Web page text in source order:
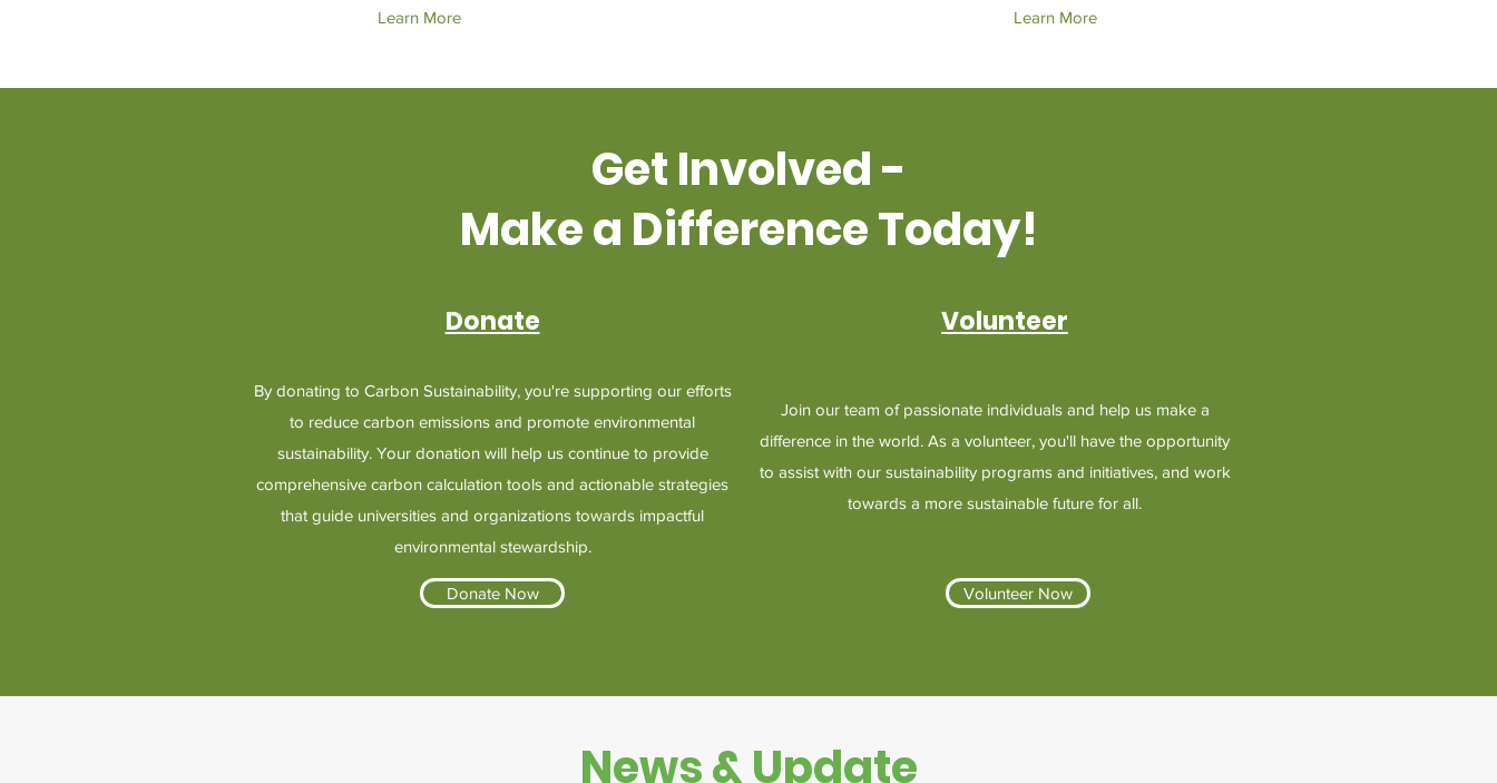
Learn More Learn More
Get Involved -
Make a Difference Today!
Donate
By donating to Carbon Sustainability, you're supporting our efforts
to reduce carbon emissions and promote environmental
sustainability. Your donation will help us continue to provide
comprehensive carbon calculation tools and actionable strategies
that guide universities and organizations towards impactful
environmental stewardship.
Donate Now
Volunteer
Join our team of passionate individuals and help us make a
difference in the world. As a volunteer, you'll have the opportunity
to assist with our sustainability programs and initiatives, and work
towards a more sustainable future for all.
Volunteer Now
News & Update